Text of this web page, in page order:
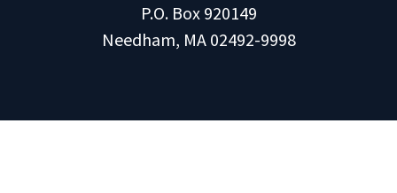
P.O. Box 920149
Needham, MA 02492-9998